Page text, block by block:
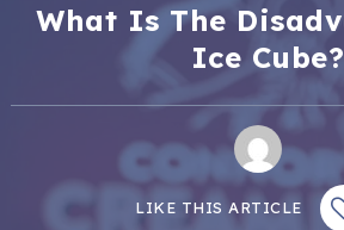
What Is The
Ice Cube?
LIKE THIS ARTICLE